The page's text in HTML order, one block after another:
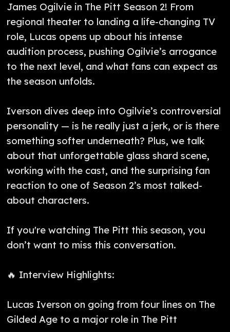
James Ogilvie in The Pitt Season 2! From
regional theater to landing a life-changing TV
role, Lucas opens up about his intense
audition process, pushing Ogilvie’s arrogance
to the next level, and what fans can expect as
the season unfolds.
Iverson dives deep into Ogilvie’s controversial
personality — is he really just a jerk, or is there
something softer underneath? Plus, we talk
about that unforgettable glass shard scene,
working with the cast, and the surprising fan
reaction to one of Season 2’s most talked-
about characters.
If you're watching The Pitt this season, you
don’t want to miss this conversation.
🔥 Interview Highlights:
Lucas Iverson on going from four lines on The
Gilded Age to a major role in The Pitt